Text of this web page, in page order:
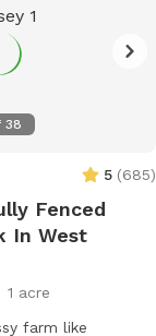
38
5 (685)
Fenced
In West
1 acre
farm like